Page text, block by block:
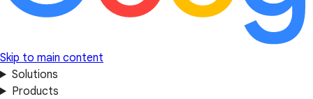
Skip to main content
Solutions
Products